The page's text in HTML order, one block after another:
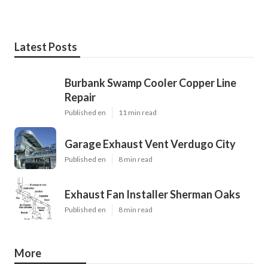
Latest Posts
Burbank Swamp Cooler Copper Line
Repair
Published en 11 min read
Garage Exhaust Vent Verdugo City
Published en 8 min read
Exhaust Fan Installer Sherman Oaks
Published en 8 min read
More